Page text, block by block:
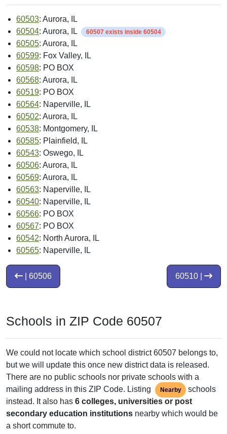
60503: Aurora, IL
60504: Aurora, IL 60507 exists inside 60504
60505: Aurora, IL
60599: Fox Valley, IL
60598: PO BOX
60568: Aurora, IL
60519: PO BOX
60564: Naperville, IL
60502: Aurora, IL
60538: Montgomery, IL
60585: Plainfield, IL
60543: Oswego, IL
60506: Aurora, IL
60569: Aurora, IL
60563: Naperville, IL
60540: Naperville, IL
60566: PO BOX
60567: PO BOX
60542: North Aurora, IL
60565: Naperville, IL
60510 |
| 60506
Schools in ZIP Code 60507
We could not locate which school district 60507 belongs to,
but we will update this once new district data is released.
There are no public schools nor private schools with a
mailing address in this ZIP Code. Listing
Nearby
schools
instead. It also has 6 colleges, universities or post
secondary education institutions nearby which would be
a short commute to.